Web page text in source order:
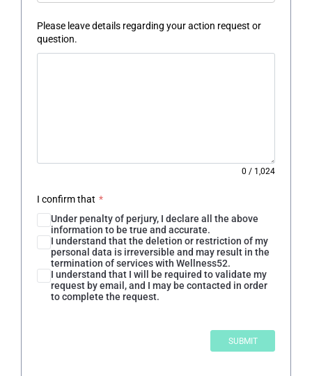
Please leave details regarding your action request or
question.
0 / 1,024
I confirm that *
Under penalty of perjury, I declare all the above
information to be true and accurate.
I understand that the deletion or restriction of my
personal data is irreversible and may result in the
termination of services with Wellness52.
I understand that I will be required to validate my
request by email, and I may be contacted in order
to complete the request.
SUBMIT